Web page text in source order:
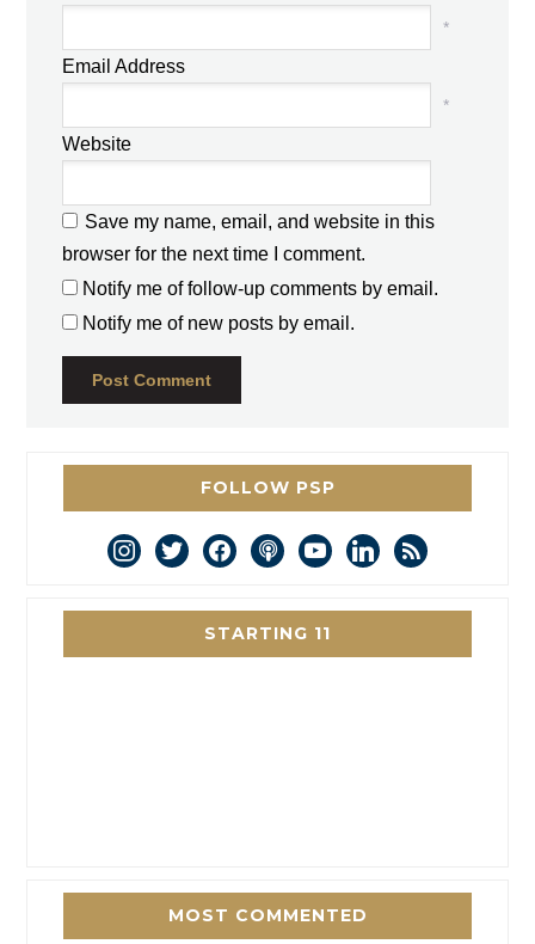
*
Email Address
*
Website
Save my name, email, and website in this
browser for the next time I comment.
Notify me of follow-up comments by email.
Notify me of new posts by email.
FOLLOW PSP
instagram
twitterfacebookpodcastyoutubelinkedin
rss
STARTING 11
MOST COMMENTED